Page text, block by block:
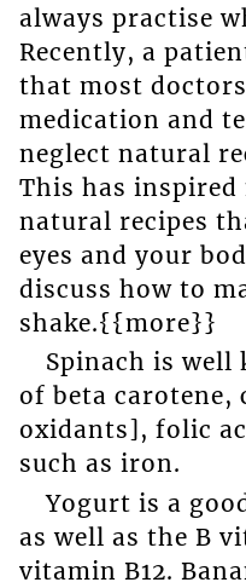
always practise
Recently, a
that most
medication and
neglect natural
This has inspired
natural recipes
eyes and your
discuss how to
shake.{{more}}
Spinach is well
of beta
oxidants], folic
such as iron.
Yogurt is a
as well as the B
vitamin B12.